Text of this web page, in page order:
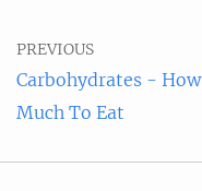
PREVIOUS
Carbohydrates - How
Much To Eat